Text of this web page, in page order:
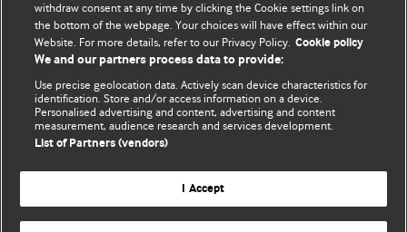
The views and opinions expressed on this site are solely
those of the original authors. They do not necessarily
represent the views of BMJ and should not be used to
and conditions.
All BMJ blog posts are posted under a CC-BY-NC licence
BMJ Journals
withdraw consent at any time by clicking the Cookie settings link on
the bottom of the webpage. Your choices will have effect within our
Website. For more details, refer to our Privacy Policy. Cookie policy
We and our partners process data to provide:
Use precise geolocation data. Actively scan device characteristics for
identification. Store and/or access information on a device.
Personalised advertising and content, advertising and content
measurement, audience research and services development.
List of Partners (vendors)
I Accept